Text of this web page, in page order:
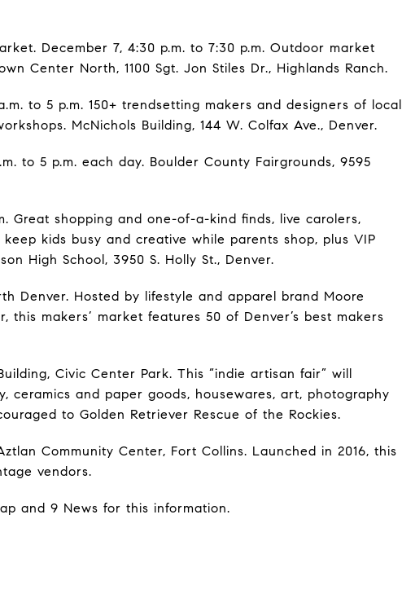
December 7, 4:30 p.m. to 7:30 p.m. Outdoor market
Center North, 1100 Sgt. Jon Stiles Dr., Highlands Ranch.
to 5 p.m. 150+ trendsetting makers and designers of local
McNichols Building, 144 W. Colfax Ave., Denver.
to 5 p.m. each day. Boulder County Fairgrounds, 9595
Great shopping and one-of-a-kind finds, live carolers,
kids busy and creative while parents shop, plus VIP
High School, 3950 S. Holly St., Denver.
Denver. Hosted by lifestyle and apparel brand Moore
makers’ market features 50 of Denver’s best makers
Civic Center Park. This “indie artisan fair” will
ceramics and paper goods, housewares, art, photography
to Golden Retriever Rescue of the Rockies.
Community Center, Fort Collins. Launched in 2016, this
vendors.
and 9 News for this information.